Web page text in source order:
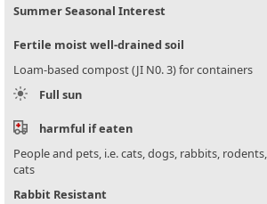
Summer Seasonal Interest
Fertile moist well-drained soil
Loam-based compost (JI N0. 3) for containers
Full sun
harmful if eaten
People and pets, i.e. cats, dogs, rabbits,
cats
Rabbit Resistant